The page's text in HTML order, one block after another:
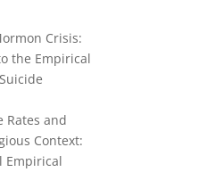
Crisis:
the Empirical
Rates and
Context:
Empirical